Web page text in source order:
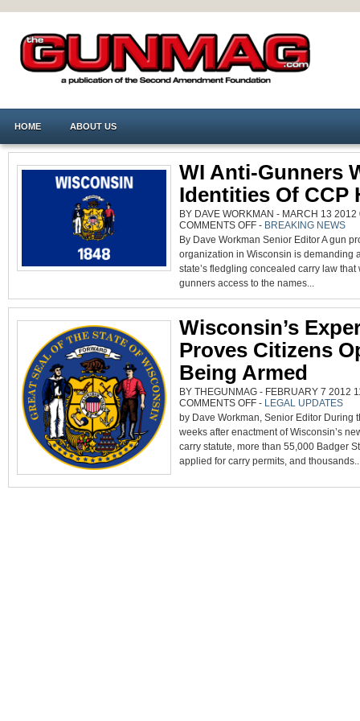
HOME ABOUT US
WI Anti-Gunners
Identities Of CCP
BY DAVE WORKMAN - MARCH 13 2012
COMMENTS OFFON
ANTI-
WANT
IDENTITIES
OF
CCP
HOLDERS
- BREAKING NEWS
By Dave Workman Senior Editor A gun
organization in Wisconsin is demanding
state’s fledgling concealed carry law
gunners access to the names...
Wisconsin’s
Proves Citizens
Being Armed
BY THEGUNMAG - FEBRUARY 7 2012
COMMENTS OFFON
WISCONSIN’S
EXPERIENCE
PROVES
CITIZENS
OPT
FOR
BEING
ARMED
- LEGAL UPDATES
by Dave Workman, Senior Editor During
weeks after enactment of Wisconsin’s
carry statute, more than 55,000 Badger
applied for carry permits, and